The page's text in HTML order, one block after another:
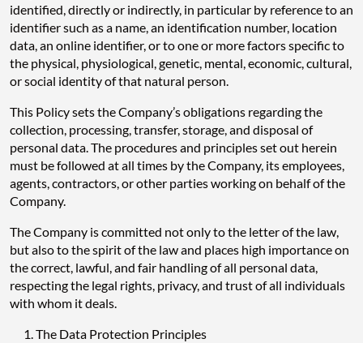
identified, directly or indirectly, in particular by reference to an
identifier such as a name, an identification number, location
data, an online identifier, or to one or more factors specific to
the physical, physiological, genetic, mental, economic, cultural,
or social identity of that natural person.
This Policy sets the Company’s obligations regarding the
collection, processing, transfer, storage, and disposal of
personal data. The procedures and principles set out herein
must be followed at all times by the Company, its employees,
agents, contractors, or other parties working on behalf of the
Company.
The Company is committed not only to the letter of the law,
but also to the spirit of the law and places high importance on
the correct, lawful, and fair handling of all personal data,
respecting the legal rights, privacy, and trust of all individuals
with whom it deals.
The Data Protection Principles